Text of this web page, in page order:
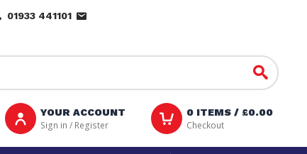
01933 441101
Go
YOUR ACCOUNT
Sign in / Register
0ITEMS / £0.00
Checkout